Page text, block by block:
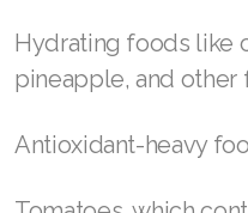
Eat the right foods
Your lifestyle,
JOIN ASEA Croatia